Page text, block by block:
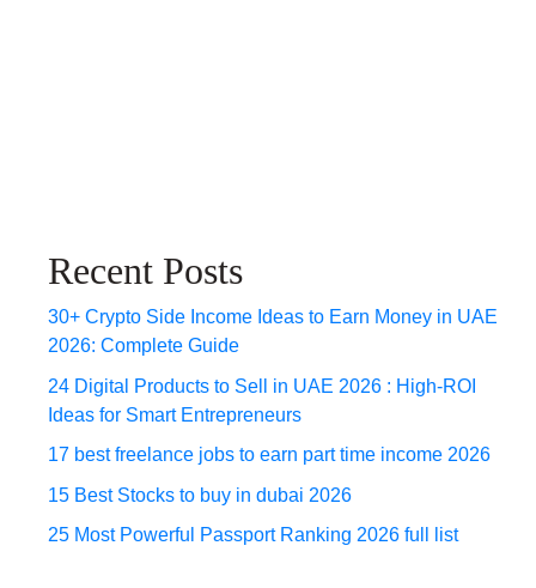
Recent Posts
30+ Crypto Side Income Ideas to Earn Money in UAE
2026: Complete Guide
24 Digital Products to Sell in UAE 2026 : High-ROI
Ideas for Smart Entrepreneurs
17 best freelance jobs to earn part time income 2026
15 Best Stocks to buy in dubai 2026
25 Most Powerful Passport Ranking 2026 full list